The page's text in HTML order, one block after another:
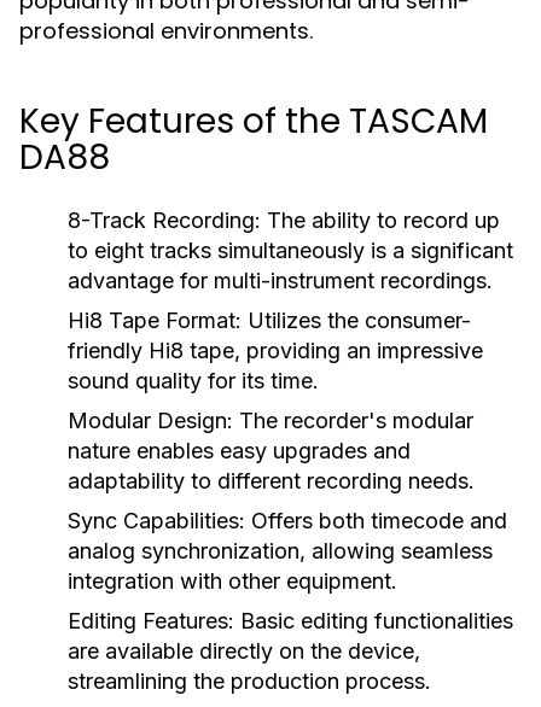
professional environments.
Key Features of the TASCAM
DA88
8-Track Recording: The ability to record up
to eight tracks simultaneously is a significant
advantage for multi-instrument recordings.
Hi8 Tape Format: Utilizes the consumer-
friendly Hi8 tape, providing an impressive
sound quality for its time.
Modular Design: The recorder's modular
nature enables easy upgrades and
adaptability to different recording needs.
Sync Capabilities: Offers both timecode and
analog synchronization, allowing seamless
integration with other equipment.
Editing Features: Basic editing functionalities
are available directly on the device,
streamlining the production process.